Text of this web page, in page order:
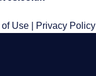
of Use Privacy Policy